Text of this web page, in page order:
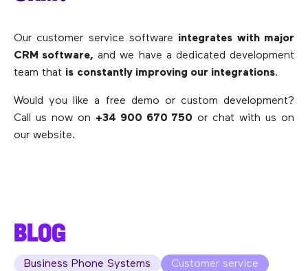
Our customer service software integrates with major
CRM software, and we have a dedicated development
team that is constantly improving our integrations.
Would you like a free demo or custom development?
Call us now on +34 900 670 750 or chat with us on
our website.
BLOG
Business Phone Systems
Customer service